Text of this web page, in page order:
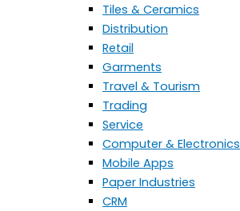
Tiles & Ceramics
Distribution
Retail
Garments
Travel & Tourism
Trading
Service
Computer & Electronics
Mobile Apps
Paper Industries
CRM